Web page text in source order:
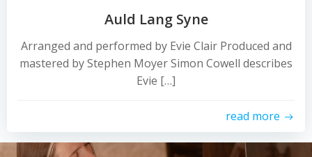
Auld Lang Syne
Arranged and performed by Evie Clair Produced and
mastered by Stephen Moyer Simon Cowell describes
Evie […]
read more